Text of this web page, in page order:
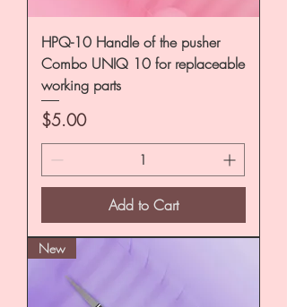
HPQ-10 Handle of the pusher
Combo UNIQ 10 for replaceable
working parts
Price
$5.00
Add to Cart
New